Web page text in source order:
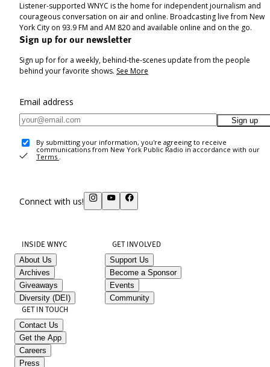
Listener-supported WNYC is the home for independent journalism and
courageous conversation on air and online. Broadcasting live from New
York City on 93.9 FM and AM 820 and available online and on the go.
Sign up for our newsletter
Sign up for for a weekly, behind-the-scenes update from the people
behind your favorite shows. See More
Email address
Sign up
By submitting your information, you're agreeing to receive
communications from New York Public Radio in accordance with our
Terms .
Connect with us!
INSIDE WNYC
About Us
Archives
Giveaways
Diversity (DEI)
GET INVOLVED
Support Us
Become a Sponsor
Events
Community
GET IN TOUCH
Contact Us
Get the App
Careers
Press